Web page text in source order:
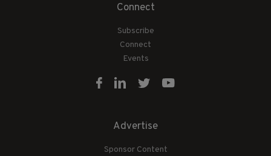
Connect
Subscribe
Connect
Events
Advertise
Sponsor Content